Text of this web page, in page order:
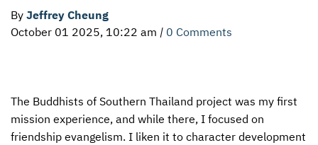
OUR HISTORY
FAQS
AFM CHURCH-PLANTING MODEL
STUDENT MISSIONARIES
SPECIAL PROJECTS
MAKE A PLEDGE
FUNDRAISING EXPLAINED
WHAT TO EXPECT
TRAINING
By Jeffrey Cheung
October 01 2025, 10:22 am | 0 Comments
The Buddhists of Southern Thailand project was my first
mission experience, and while there, I focused on
friendship evangelism. I liken it to character development